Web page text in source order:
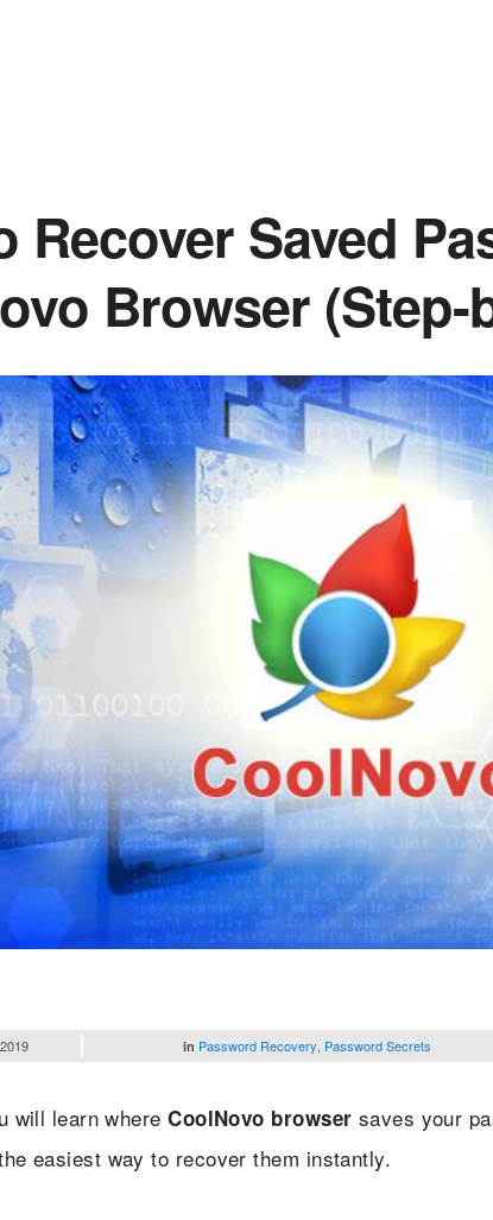
Recover Saved
Browser (Step-
in Password Recovery Password Secrets
will learn whereCoolNovo browser saves your
easiest way to recover them instantly.